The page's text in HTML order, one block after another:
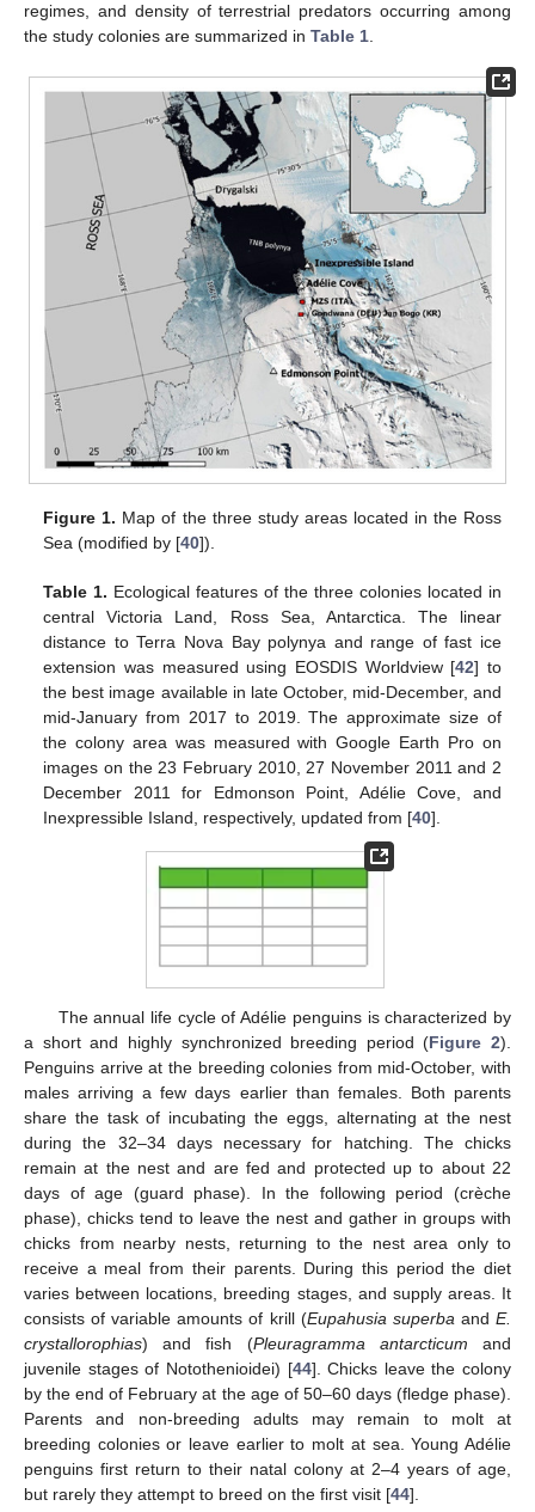
regimes, and density of terrestrial predators occurring among
the study colonies are summarized in Table 1.
Figure 1. Map of the three study areas located in the Ross
Sea (modified by [40]).
Table 1. Ecological features of the three colonies located in
central Victoria Land, Ross Sea, Antarctica. The linear
distance to Terra Nova Bay polynya and range of fast ice
extension was measured using EOSDIS Worldview [42] to
the best image available in late October, mid-December, and
mid-January from 2017 to 2019. The approximate size of
the colony area was measured with Google Earth Pro on
images on the 23 February 2010, 27 November 2011 and 2
December 2011 for Edmonson Point, Adélie Cove, and
Inexpressible Island, respectively, updated from [40].
The annual life cycle of Adélie penguins is characterized by
a short and highly synchronized breeding period (Figure 2).
Penguins arrive at the breeding colonies from mid-October, with
males arriving a few days earlier than females. Both parents
share the task of incubating the eggs, alternating at the nest
during the 32–34 days necessary for hatching. The chicks
remain at the nest and are fed and protected up to about 22
days of age (guard phase). In the following period (crèche
phase), chicks tend to leave the nest and gather in groups with
chicks from nearby nests, returning to the nest area only to
receive a meal from their parents. During this period the diet
varies between locations, breeding stages, and supply areas. It
consists of variable amounts of krill (Eupahusia superbaandE.
crystallorophias) and fish (Pleuragramma antarcticum and
juvenile stages of Notothenioidei) [44]. Chicks leave the colony
by the end of February at the age of 50–60 days (fledge phase).
Parents and non-breeding adults may remain to molt at
breeding colonies or leave earlier to molt at sea. Young Adélie
penguins first return to their natal colony at 2–4 years of age,
but rarely they attempt to breed on the first visit [44].